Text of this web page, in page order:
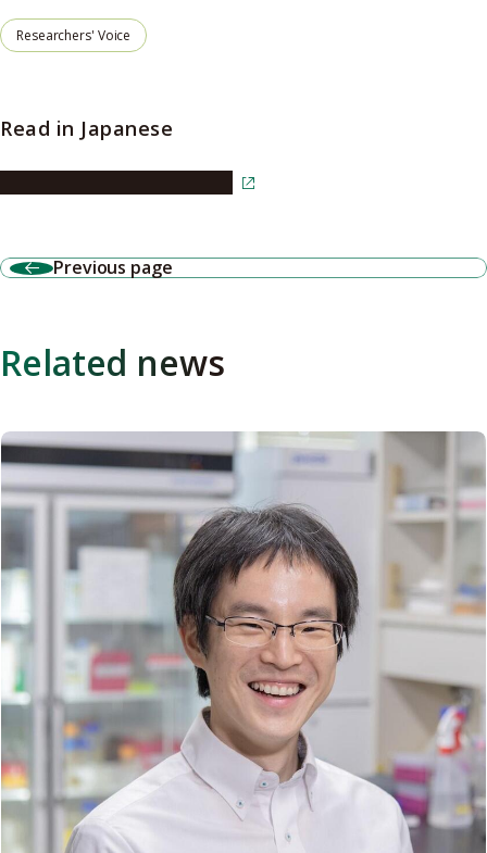
Researchers' Voice
Read in Japanese
Previous page
Related news